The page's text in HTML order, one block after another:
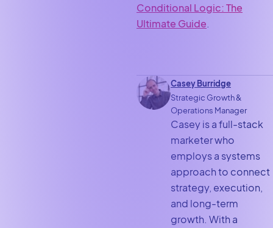
Conditional Logic: The
Ultimate Guide
Casey Burridge
Casey is a full-stack
marketer who
employs a systems
approach to connect
strategy, execution,
and long-term
growth. With a
Strategic Growth &
Operations Manager